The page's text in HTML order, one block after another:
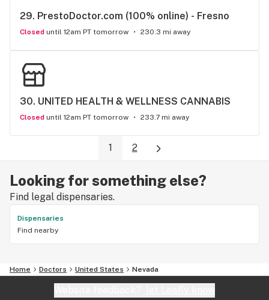
29. PrestoDoctor.com (100% online) - Fresno
Closed until 12am PT tomorrow 230.3 mi away
30. UNITED HEALTH & WELLNESS CANNABIS
Closed until 12am PT tomorrow 233.7 mi away
1 2
Looking for something else?
Find legal dispensaries.
Dispensaries
Find nearby
Home Doctors United States Nevada